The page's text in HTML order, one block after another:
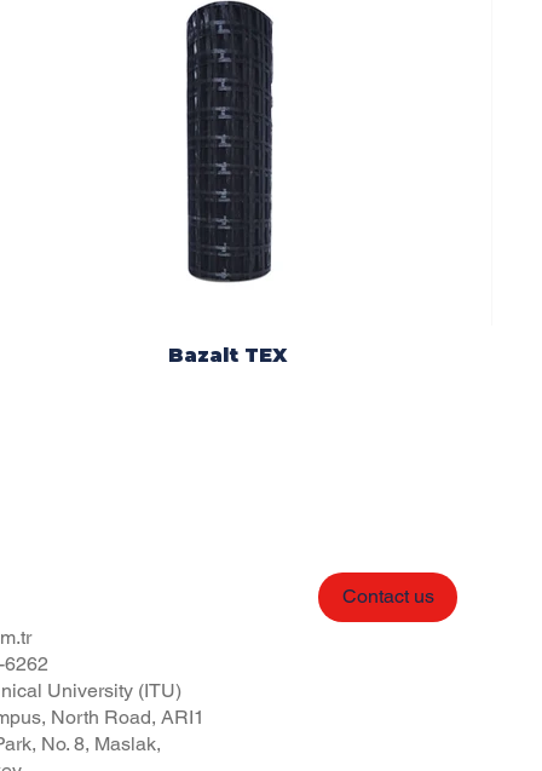
Bazalt TEX
6262
University (ITU)
North Road, ARI1
No. 8, Maslak,
Contact us